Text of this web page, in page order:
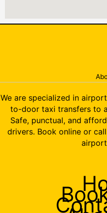
We are specialized in
to-door taxi transfers to
Safe, punctual, and
drivers. Book online or